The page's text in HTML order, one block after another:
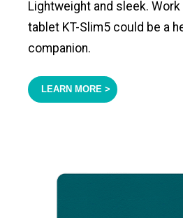
Lightweight and sleek. Work
tablet KT-Slim5 could be a
companion.
LEARN MORE >